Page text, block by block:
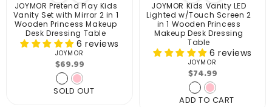
JOYMOR Pretend Play Kids
Vanity Set with Mirror 2 in 1
Wooden Princess Makeup
Desk Dressing Table
6 reviews
Vendor:
JOYMOR
Regular
price
$69.99
SOLD OUT
JOYMOR Kids Vanity LED
Lighted w/Touch Screen 2
in 1 Wooden Princess
Makeup Desk Dressing
Table
6 reviews
Vendor:
JOYMOR
Regular
price
$74.99
ADD TO CART